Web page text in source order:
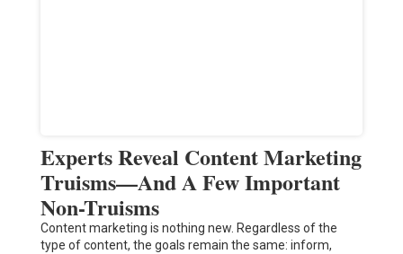
Experts Reveal Content Marketing
Truisms—And A Few Important
Non-Truisms
Content marketing is nothing new. Regardless of the
type of content, the goals remain the same: inform,